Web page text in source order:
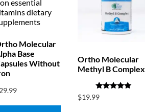
Molecular
Base
Without
Ortho Molecular
Methyl B Complex
Rated
5.00
$19.99